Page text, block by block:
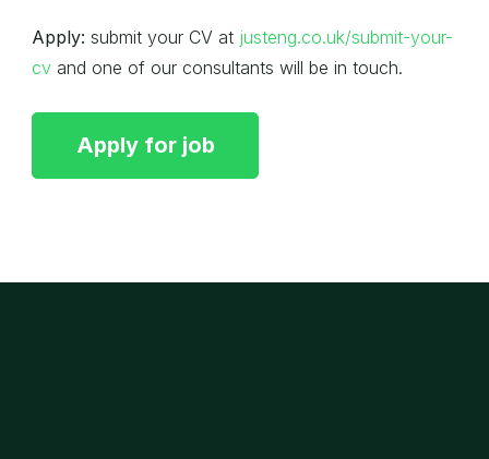
Apply: submit your CV at justeng.co.uk/submit-your-
cv and one of our consultants will be in touch.